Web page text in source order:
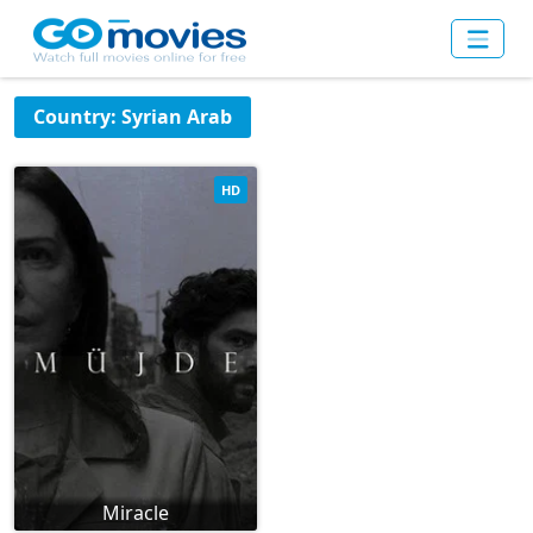
Country: Syrian Arab
Miracle
HD